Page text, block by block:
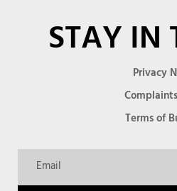
STAY IN
Privacy
Terms of